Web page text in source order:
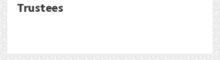
Trustees